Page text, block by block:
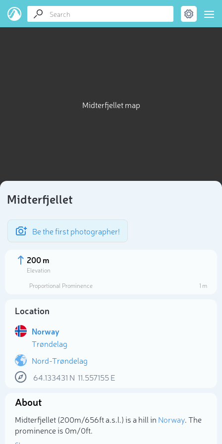
Midterfjellet map
Midterfjellet
Be the first photographer!
200 m
Elevation
Proportional Prominence
1 m
Location
Norway
Trøndelag
Nord-Trøndelag
64.133431 N 11.557155E
About
Midterfjellet (200m/656ft a.s.l.) is a hill in Norway. The
prominence is 0m/0ft.